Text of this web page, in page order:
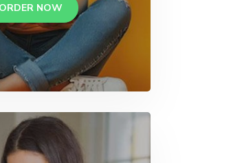
ORDER NOW